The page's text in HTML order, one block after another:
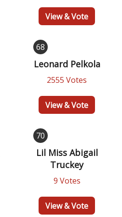
View & Vote
68
Leonard Pelkola
2555 Votes
View & Vote
70
Lil Miss Abigail
Truckey
9 Votes
View & Vote